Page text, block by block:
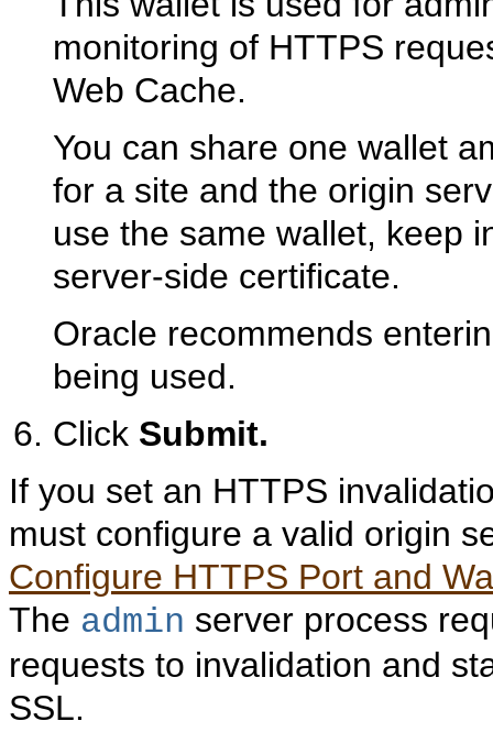
monitoring of HTTPS
Web Cache.
You can share one wallet
for a site and the origin
use the same wallet, keep
server-side certificate.
Oracle recommends
being used.
Click Submit.
If you set an HTTPS
must configure a valid origin
Configure HTTPS Port and
The admin server process
requests to invalidation and
SSL.